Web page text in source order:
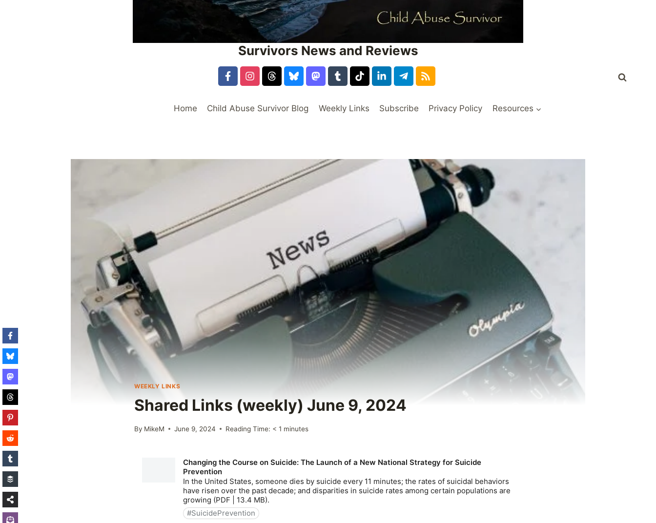
Survivors News and Reviews
Home Child Abuse Survivor Blog Weekly Links Subscribe Privacy Policy Resources
WEEKLY LINKS
Shared Links (weekly) June 9, 2024
By MikeM June 9, 2024 Reading Time: < 1 minutes